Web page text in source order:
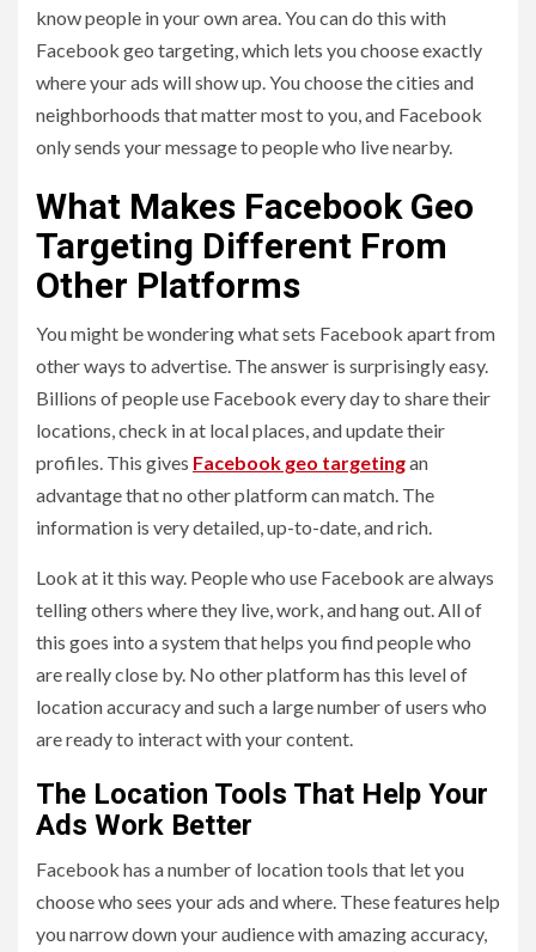
know people in your own area. You can do this with
Facebook geo targeting, which lets you choose exactly
where your ads will show up. You choose the cities and
neighborhoods that matter most to you, and Facebook
only sends your message to people who live nearby.
What Makes Facebook Geo
Targeting Different From
Other Platforms
You might be wondering what sets Facebook apart from
other ways to advertise. The answer is surprisingly easy.
Billions of people use Facebook every day to share their
locations, check in at local places, and update their
profiles. This gives Facebook geo targetingan
advantage that no other platform can match. The
information is very detailed, up-to-date, and rich.
Look at it this way. People who use Facebook are always
telling others where they live, work, and hang out. All of
this goes into a system that helps you find people who
are really close by. No other platform has this level of
location accuracy and such a large number of users who
are ready to interact with your content.
The Location Tools That Help Your
Ads Work Better
Facebook has a number of location tools that let you
choose who sees your ads and where. These features help
you narrow down your audience with amazing accuracy,